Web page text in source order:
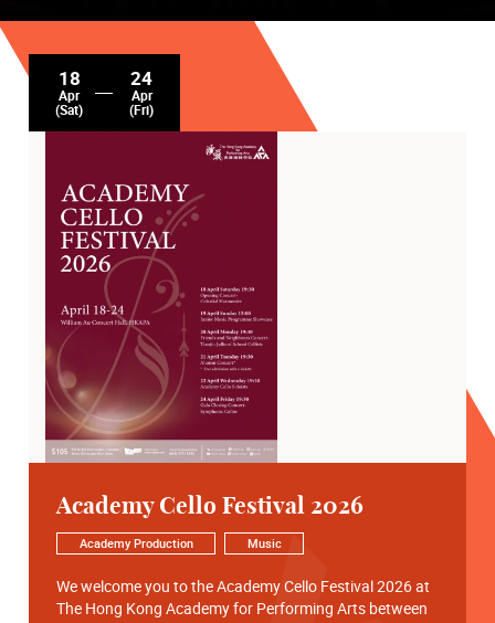
18
Apr
(Sat)
24
Apr
(Fri)
Academy Cello Festival 2026
Academy Production Music
We welcome you to the Academy Cello Festival 2026 at
The Hong Kong Academy for Performing Arts between